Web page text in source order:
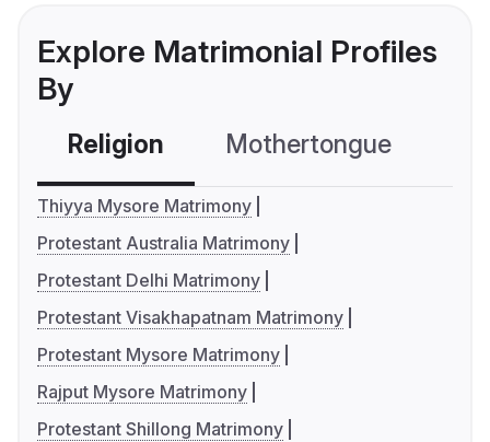
Explore Matrimonial Profiles
By
Religion Mothertongue
Thiyya Mysore Matrimony
Protestant Australia Matrimony
Protestant Delhi Matrimony
Protestant Visakhapatnam Matrimony
Protestant Mysore Matrimony
Rajput Mysore Matrimony
Protestant Shillong Matrimony